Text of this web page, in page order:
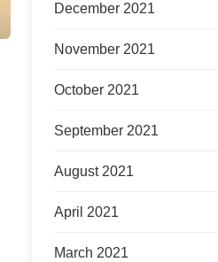
December 2021
November 2021
October 2021
September 2021
August 2021
April 2021
March 2021